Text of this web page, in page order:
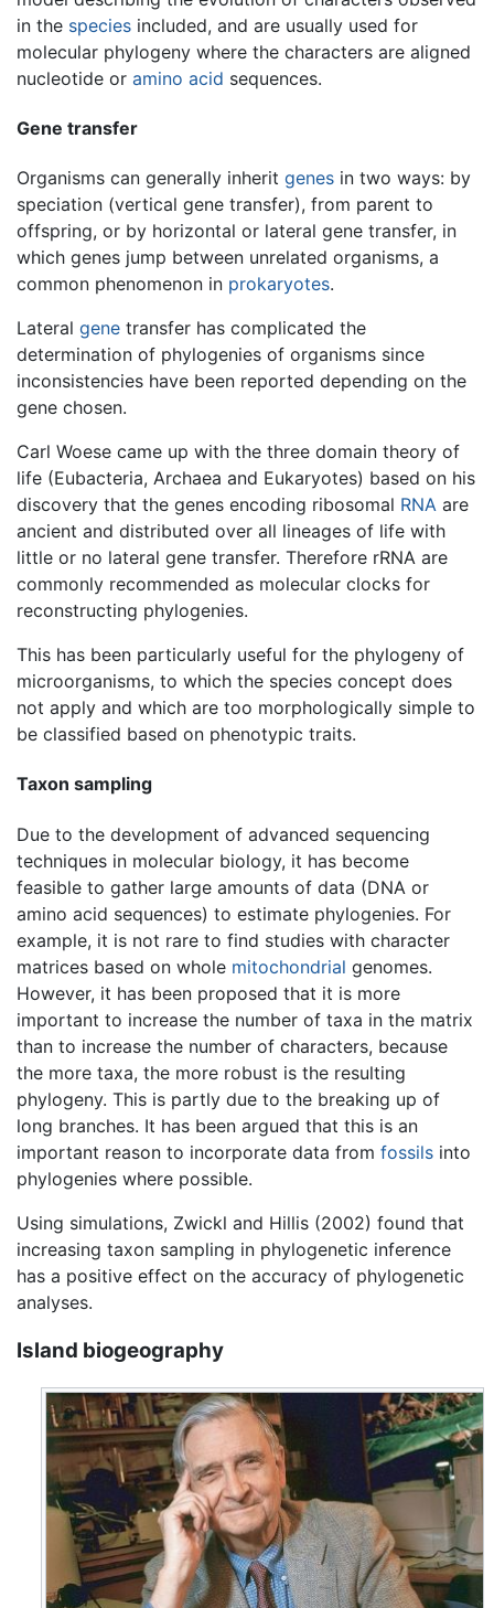
in the species included, and are usually used for
molecular phylogeny where the characters are aligned
nucleotide or amino acid sequences.
Gene transfer
Organisms can generally inherit genes in two ways: by
speciation (vertical gene transfer), from parent to
offspring, or by horizontal or lateral gene transfer, in
which genes jump between unrelated organisms, a
common phenomenon in prokaryotes.
Lateral gene transfer has complicated the
determination of phylogenies of organisms since
inconsistencies have been reported depending on the
gene chosen.
Carl Woese came up with the three domain theory of
life (Eubacteria, Archaea and Eukaryotes) based on his
discovery that the genes encoding ribosomal RNA are
ancient and distributed over all lineages of life with
little or no lateral gene transfer. Therefore rRNA are
commonly recommended as molecular clocks for
reconstructing phylogenies.
This has been particularly useful for the phylogeny of
microorganisms, to which the species concept does
not apply and which are too morphologically simple to
be classified based on phenotypic traits.
Taxon sampling
Due to the development of advanced sequencing
techniques in molecular biology, it has become
feasible to gather large amounts of data (DNA or
amino acid sequences) to estimate phylogenies. For
example, it is not rare to find studies with character
matrices based on whole mitochondrial genomes.
However, it has been proposed that it is more
important to increase the number of taxa in the matrix
than to increase the number of characters, because
the more taxa, the more robust is the resulting
phylogeny. This is partly due to the breaking up of
long branches. It has been argued that this is an
important reason to incorporate data from fossils into
phylogenies where possible.
Using simulations, Zwickl and Hillis (2002) found that
increasing taxon sampling in phylogenetic inference
has a positive effect on the accuracy of phylogenetic
analyses.
Island biogeography